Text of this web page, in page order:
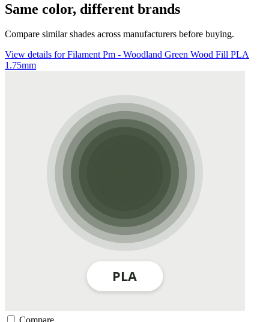
Same color, different brands
Compare similar shades across manufacturers before buying.
View details for Filament Pm - Woodland Green Wood Fill PLA
1.75mm